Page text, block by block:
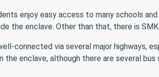
enjoy easy access to many schools
the enclave. Other than that, there is
connected via several major highways,
the enclave, although there are several